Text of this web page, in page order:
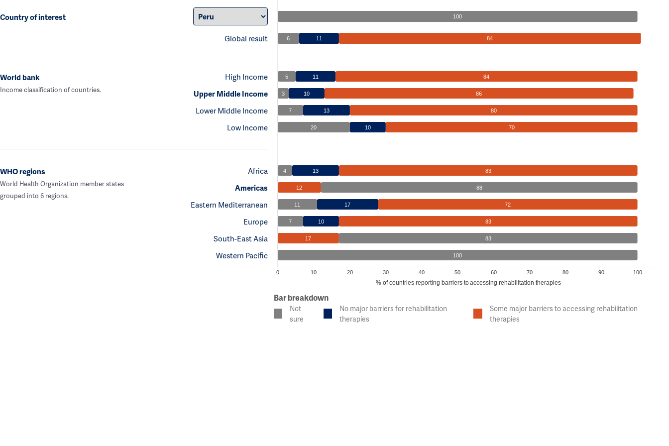
Country of interest
Global result
100
6 11 84
World bank
Income classification of countries.
High Income
Upper Middle Income
Lower Middle Income
Low Income
5 11 84
3 10 86
7 13 80
20 10 70
WHO regions
World Health Organization member states
grouped into 6 regions.
Africa
Americas
Eastern Mediterranean
Europe
South-East Asia
Western Pacific
4 13 83
12 88
11 17 72
7 10 83
17 83
100
0 10 20 30 40 50 60 70 80 90 100
% of countries reporting barriers to accessing rehabilitation therapies
Bar breakdown
Not
sure
No major barriers for rehabilitation
therapies
Some major barriers to accessing rehabilitation
therapies